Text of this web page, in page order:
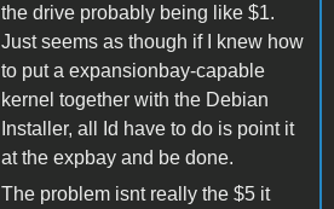
the drive probably being like $1.
Just seems as though if I knew how
to put a expansionbay-capable
kernel together with the Debian
Installer, all Id have to do is point it
at the expbay and be done.
The problem isnt really the $5 it